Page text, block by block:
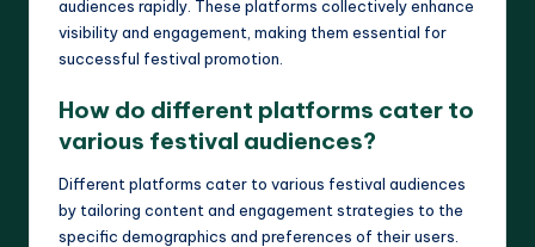
audiences rapidly. These platforms collectively enhance
visibility and engagement, making them essential for
successful festival promotion.
How do different platforms cater to
various festival audiences?
Different platforms cater to various festival audiences
by tailoring content and engagement strategies to the
specific demographics and preferences of their users.